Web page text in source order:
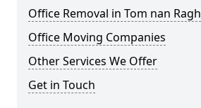
Office Removal in Tom nan Ragh
Office Moving Companies
Other Services We Offer
Get in Touch